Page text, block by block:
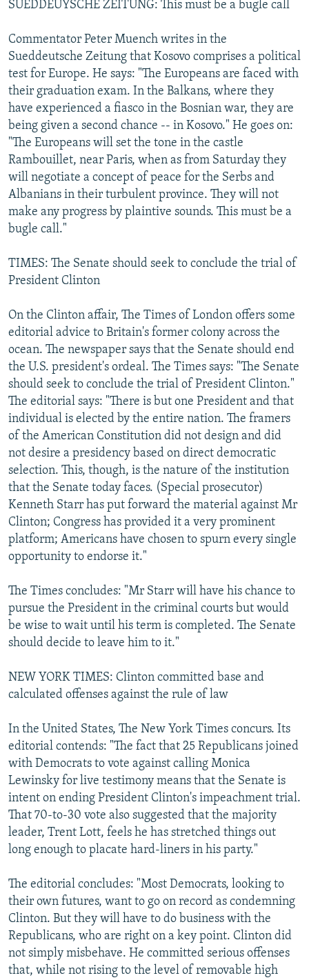
SUEDDEUYSCHE ZEITUNG: This must be a bugle call
Commentator Peter Muench writes in the
Sueddeutsche Zeitung that Kosovo comprises a political
test for Europe. He says: "The Europeans are faced with
their graduation exam. In the Balkans, where they
have experienced a fiasco in the Bosnian war, they are
being given a second chance -- in Kosovo." He goes on:
"The Europeans will set the tone in the castle
Rambouillet, near Paris, when as from Saturday they
will negotiate a concept of peace for the Serbs and
Albanians in their turbulent province. They will not
make any progress by plaintive sounds. This must be a
bugle call."
TIMES: The Senate should seek to conclude the trial of
President Clinton
On the Clinton affair, The Times of London offers some
editorial advice to Britain's former colony across the
ocean. The newspaper says that the Senate should end
the U.S. president's ordeal. The Times says: "The Senate
should seek to conclude the trial of President Clinton."
The editorial says: "There is but one President and that
individual is elected by the entire nation. The framers
of the American Constitution did not design and did
not desire a presidency based on direct democratic
selection. This, though, is the nature of the institution
that the Senate today faces. (Special prosecutor)
Kenneth Starr has put forward the material against Mr
Clinton; Congress has provided it a very prominent
platform; Americans have chosen to spurn every single
opportunity to endorse it."
The Times concludes: "Mr Starr will have his chance to
pursue the President in the criminal courts but would
be wise to wait until his term is completed. The Senate
should decide to leave him to it."
NEW YORK TIMES: Clinton committed base and
calculated offenses against the rule of law
In the United States, The New York Times concurs. Its
editorial contends: "The fact that 25 Republicans joined
with Democrats to vote against calling Monica
Lewinsky for live testimony means that the Senate is
intent on ending President Clinton's impeachment trial.
That 70-to-30 vote also suggested that the majority
leader, Trent Lott, feels he has stretched things out
long enough to placate hard-liners in his party."
The editorial concludes: "Most Democrats, looking to
their own futures, want to go on record as condemning
Clinton. But they will have to do business with the
Republicans, who are right on a key point. Clinton did
not simply misbehave. He committed serious offenses
that, while not rising to the level of removable high